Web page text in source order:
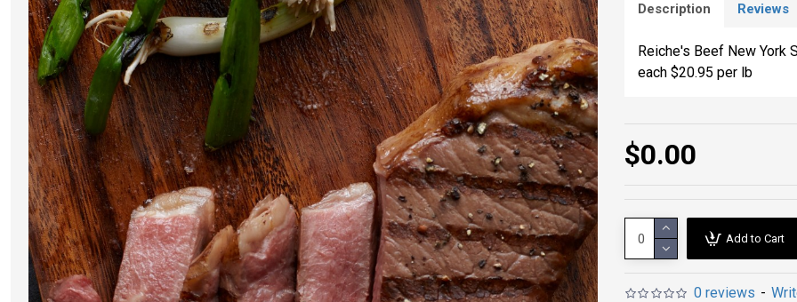
Description Reviews
Reiche's Beef New York
each $20.95 per lb
0 reviews -
$0.00
Add to Cart